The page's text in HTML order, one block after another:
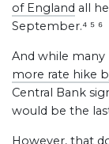
of England all
September.⁴ ⁵ ⁶
And while
more rate hike
Central Bank
would be the
However, that